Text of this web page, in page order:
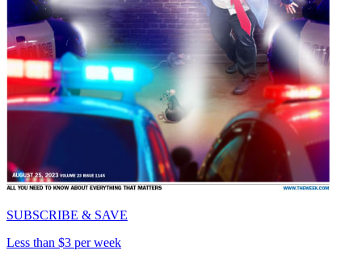
SUBSCRIBE & SAVE
Less than $3 per week